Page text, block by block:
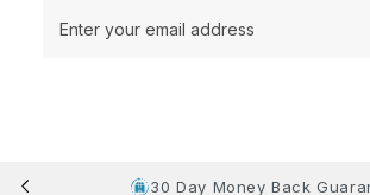
Enter your email address
30 Day Money Back